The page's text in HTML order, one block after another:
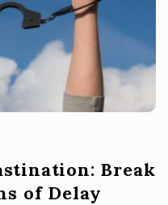
Break
of Delay